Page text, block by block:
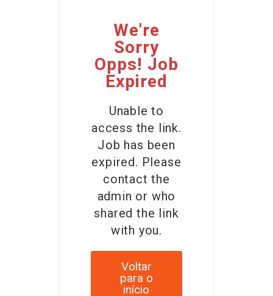
We're
Sorry
Opps! Job
Expired
Unable to
access the link.
Job has been
expired. Please
contact the
admin or who
shared the link
with you.
Voltar
para o
início